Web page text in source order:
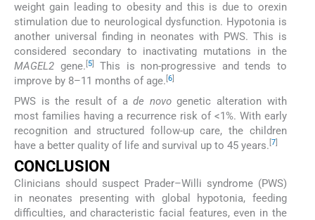
weight gain leading to obesity and this is due to orexin
stimulation due to neurological dysfunction. Hypotonia is
another universal finding in neonates with PWS. This is
considered secondary to inactivating mutations in the
MAGEL2 gene. [5]
This is non-progressive and tends to
improve by 8–11 months of age. [6]
PWS is the result of ade novogenetic alteration with
most families having a recurrence risk of <1%. With early
recognition and structured follow-up care, the children
have a better quality of life and survival up to 45 years. 7
CONCLUSION
Clinicians should suspect Prader–Willi syndrome (PWS)
in neonates presenting with global hypotonia, feeding
difficulties, and characteristic facial features, even in the